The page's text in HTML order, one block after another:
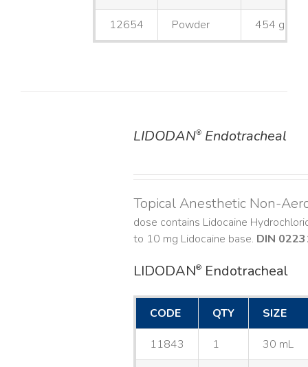
12654 Powder 454 g
LIDODAN® Endotracheal
Topical Anesthetic Non-
dose contains Lidocaine
to 10 mg Lidocaine base. DIN
LIDODAN® Endotracheal
CODE QTY SIZE
11843 1 30 mL